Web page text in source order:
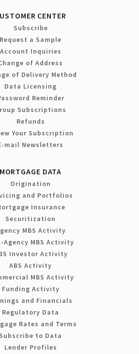
CENTER
Subscribe
Request a Sample
Account Inquiries
of Address
of Delivery Method
Data Licensing
Reminder
Subscriptions
Refunds
Your Subscription
mail Newsletters
MORTGAGE DATA
Origination
and Portfolios
Insurance
Securitization
MBS Activity
Agency MBS Activity
Investor Activity
ABS Activity
MBS Activity
Funding Activity
and Financials
Regulatory Data
Rates and Terms
Subscribe to Data
Lender Profiles